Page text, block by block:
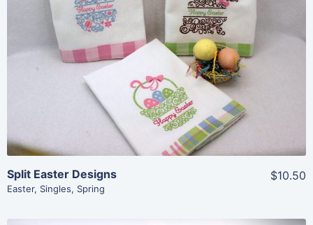
Share
View Details
Add To Cart
Split Easter Designs
Easter, Singles, Spring
$10.50